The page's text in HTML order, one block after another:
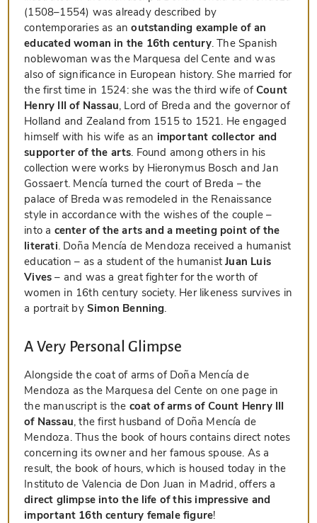
(1508–1554) was already described by
contemporaries as anoutstanding example of an
educated woman in the 16th century. The Spanish
noblewoman was the Marquesa del Cente and was
also of significance in European history. She married for
the first time in 1524: she was the third wife ofCount
Henry III of Nassau, Lord of Breda and the governor of
Holland and Zealand from 1515 to 1521. He engaged
himself with his wife as an important collector and
supporter of the arts. Found among others in his
collection were works by Hieronymus Bosch and Jan
Gossaert. Mencía turned the court of Breda – the
palace of Breda was remodeled in the Renaissance
style in accordance with the wishes of the couple –
into a center of the arts and a meeting point of the
literati. Doña Mencía de Mendoza received a humanist
education – as a student of the humanistJuan Luis
Vives – and was a great fighter for the worth of
women in 16th century society. Her likeness survives in
a portrait by Simon Benning.
A Very Personal Glimpse
Alongside the coat of arms of Doña Mencía de
Mendoza as the Marquesa del Cente on one page in
the manuscript is the coat of arms of Count Henry III
of Nassau, the first husband of Doña Mencía de
Mendoza. Thus the book of hours contains direct notes
concerning its owner and her famous spouse. As a
result, the book of hours, which is housed today in the
Instituto de Valencia de Don Juan in Madrid, offers a
direct glimpse into the life of this impressive and
important 16th century female figure!